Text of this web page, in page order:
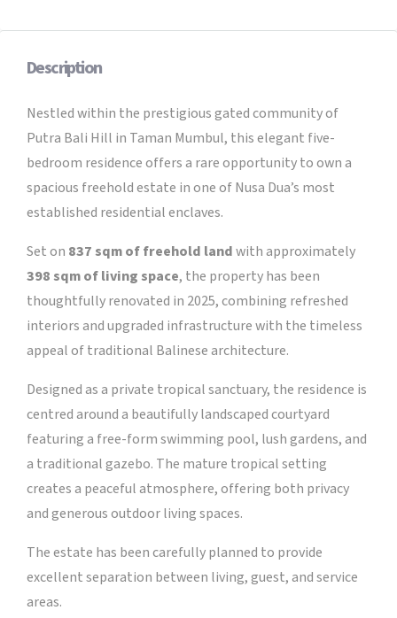
Description
Nestled within the prestigious gated community of
Putra Bali Hill in Taman Mumbul, this elegant five-
bedroom residence offers a rare opportunity to own a
spacious freehold estate in one of Nusa Dua’s most
established residential enclaves.
Set on 837 sqm of freehold landwith approximately
398 sqm of living space, the property has been
thoughtfully renovated in 2025, combining refreshed
interiors and upgraded infrastructure with the timeless
appeal of traditional Balinese architecture.
Designed as a private tropical sanctuary, the residence is
centred around a beautifully landscaped courtyard
featuring a free-form swimming pool, lush gardens, and
a traditional gazebo. The mature tropical setting
creates a peaceful atmosphere, offering both privacy
and generous outdoor living spaces.
The estate has been carefully planned to provide
excellent separation between living, guest, and service
areas.